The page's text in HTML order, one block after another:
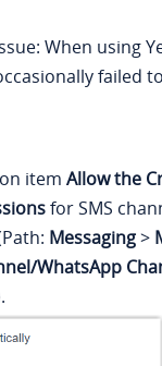
When using
failed
item Allow the
for SMS
Messaging>
WhatsApp